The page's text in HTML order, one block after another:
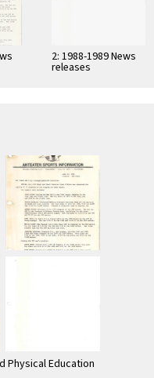
2: 1988-1989 News
releases
Physical Education